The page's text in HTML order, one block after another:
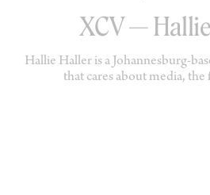
XCV —
Hallie Haller is a Johannesburg-
that cares about media,